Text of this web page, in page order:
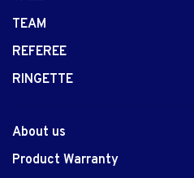
TEAM
REFEREE
RINGETTE
About us
Product Warranty